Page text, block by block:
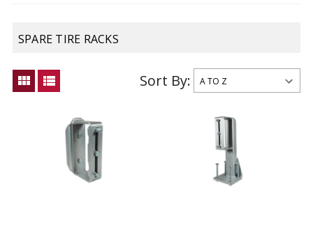
SPARE TIRE RACKS
view_module view_list Sort By: